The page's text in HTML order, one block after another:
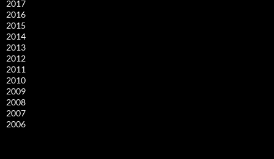
2017
2016
2015
2014
2013
2012
2011
2010
2009
2008
2007
2006